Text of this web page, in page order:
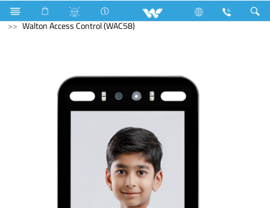
Fan Floor Fan Computer
Access Control Device
Walton Access Control (WAC58)